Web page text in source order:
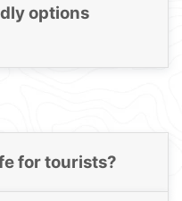
options
for tourists?